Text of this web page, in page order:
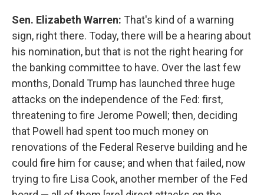
Sen. Elizabeth Warren: That's kind of a warning
sign, right there. Today, there will be a hearing about
his nomination, but that is not the right hearing for
the banking committee to have. Over the last few
months, Donald Trump has launched three huge
attacks on the independence of the Fed: first,
threatening to fire Jerome Powell; then, deciding
that Powell had spent too much money on
renovations of the Federal Reserve building and he
could fire him for cause; and when that failed, now
trying to fire Lisa Cook, another member of the Fed